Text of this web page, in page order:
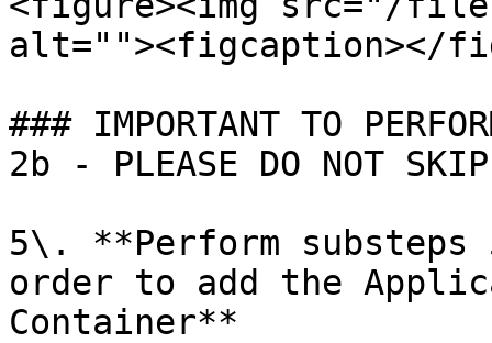
alt=""><figcaption></
### IMPORTANT TO
2b - PLEASE DO NOT SKIP
5\. **Perform substeps
order to add the
Container**